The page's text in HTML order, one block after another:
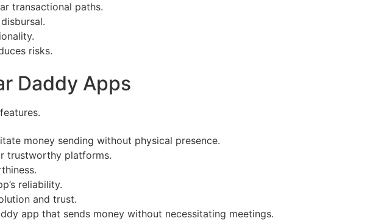
transactional paths.
risks.
Daddy Apps
money sending without physical presence.
trustworthy platforms.
reliability.
and trust.
app that sends money without necessitating meetings.